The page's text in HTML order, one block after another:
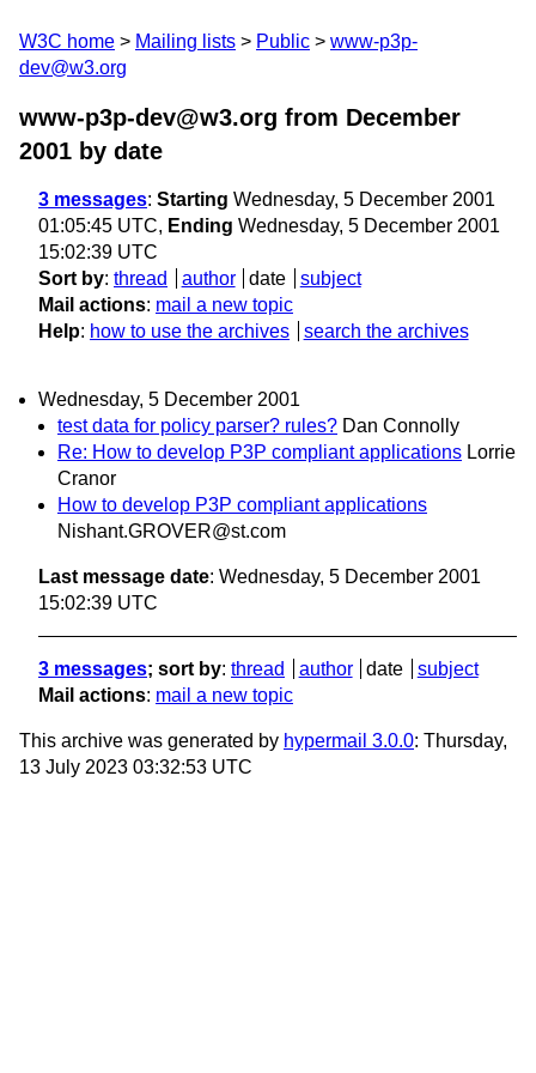
W3C home Mailing lists Public
www-p3p-
dev@w3.org
www-p3p-dev@w3.org from December
2001 by date
3 messages: Starting Wednesday, 5 December 2001
01:05:45 UTC, Ending Wednesday, 5 December 2001
15:02:39 UTC
Sort by: thread author date
subject
Mail actions: mail a new topic
Help: how to use the archives search the archives
Wednesday, 5 December 2001
test data for policy parser? rules? Dan Connolly
Re: How to develop P3P compliant applications Lorrie
Cranor
How to develop P3P compliant applications
Nishant.GROVER@st.com
Last message date: Wednesday, 5 December 2001
15:02:39 UTC
3 messages; sort by: thread author date
subject
Mail actions: mail a new topic
This archive was generated by hypermail 3.0.0: Thursday,
13 July 2023 03:32:53 UTC